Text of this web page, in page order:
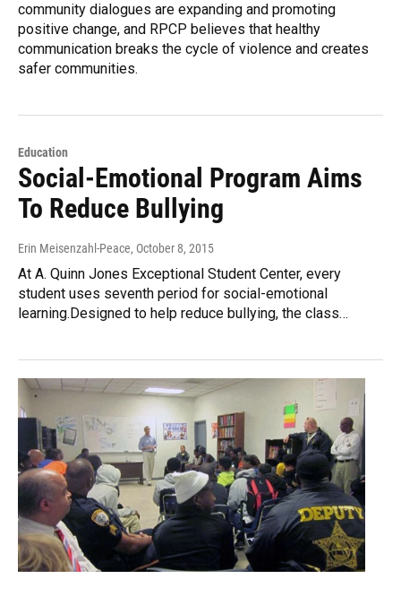
community dialogues are expanding and promoting
positive change, and RPCP believes that healthy
communication breaks the cycle of violence and creates
safer communities.
Education
Social-Emotional Program Aims
To Reduce Bullying
Erin Meisenzahl-Peace, October 8, 2015
At A. Quinn Jones Exceptional Student Center, every
student uses seventh period for social-emotional
learning.Designed to help reduce bullying, the class…